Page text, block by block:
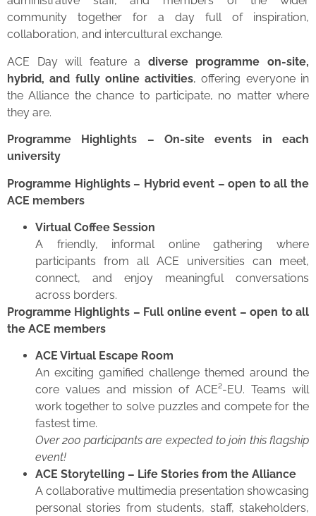
community together for a day full of inspiration,
collaboration, and intercultural exchange.
ACE Day will feature a diverse programme on-site,
hybrid, and fully online activities, offering everyone in
the Alliance the chance to participate, no matter where
they are.
Programme Highlights – On-site events in each
university
Programme Highlights – Hybrid event – open to all the
ACE members
Virtual Coffee Session
A friendly, informal online gathering where
participants from all ACE universities can meet,
connect, and enjoy meaningful conversations
across borders.
Programme Highlights – Full online event – open to all
the ACE members
ACE Virtual Escape Room
An exciting gamified challenge themed around the
core values and mission of ACE²-EU. Teams will
work together to solve puzzles and compete for the
fastest time.
Over 200 participants are expected to join this flagship
event!
ACE Storytelling – Life Stories from the Alliance
A collaborative multimedia presentation showcasing
personal stories from students, staff, stakeholders,